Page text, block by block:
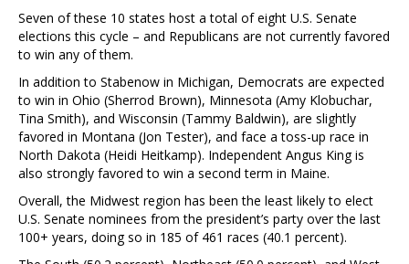
Seven of these 10 states host a total of eight U.S. Senate
elections this cycle – and Republicans are not currently favored
to win any of them.
In addition to Stabenow in Michigan, Democrats are expected
to win in Ohio (Sherrod Brown), Minnesota (Amy Klobuchar,
Tina Smith), and Wisconsin (Tammy Baldwin), are slightly
favored in Montana (Jon Tester), and face a toss-up race in
North Dakota (Heidi Heitkamp). Independent Angus King is
also strongly favored to win a second term in Maine.
Overall, the Midwest region has been the least likely to elect
U.S. Senate nominees from the president’s party over the last
100+ years, doing so in 185 of 461 races (40.1 percent).